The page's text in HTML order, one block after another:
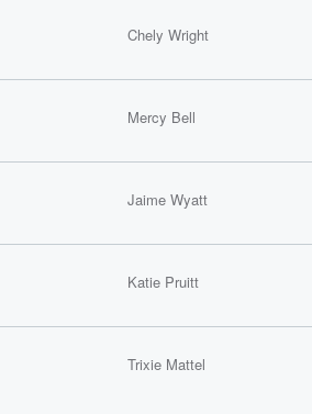
Chely Wright
Mercy Bell
Jaime Wyatt
Katie Pruitt
Trixie Mattel